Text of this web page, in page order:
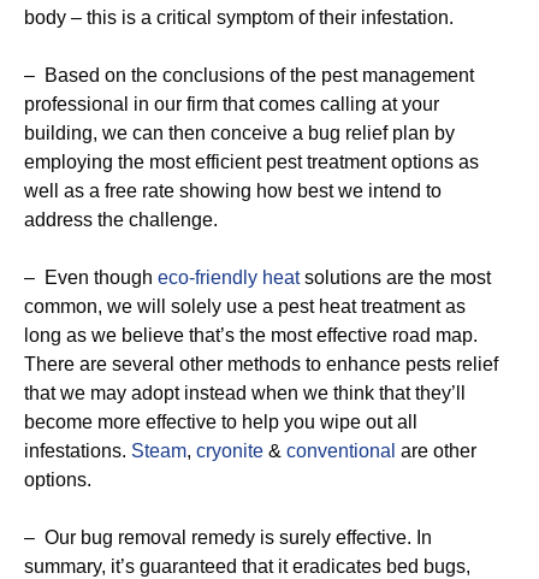
body – this is a critical symptom of their infestation.
– Based on the conclusions of the pest management
professional in our firm that comes calling at your
building, we can then conceive a bug relief plan by
employing the most efficient pest treatment options as
well as a free rate showing how best we intend to
address the challenge.
– Even though eco-friendly heatsolutions are the most
common, we will solely use a pest heat treatment as
long as we believe that’s the most effective road map.
There are several other methods to enhance pests relief
that we may adopt instead when we think that they’ll
become more effective to help you wipe out all
infestations. Steam, cryonite & conventional are other
options.
– Our bug removal remedy is surely effective. In
summary, it’s guaranteed that it eradicates bed bugs,